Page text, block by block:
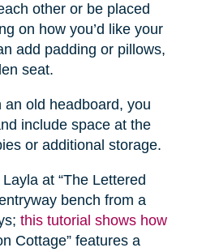
other or be placed
on how you’d like your
add padding or pillows,
seat.
an old headboard, you
include space at the
or additional storage.
at “The Lettered
bench from a
this tutorial shows how
Cottage” features a